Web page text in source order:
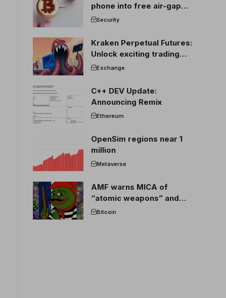
phone into free air-gap
cold storage
Security
Kraken Perpetual Futures:
Unlock exciting trading
opportunities
Exchange
C++ DEV Update:
Announcing Remix
Ethereum
OpenSim regions near 1
million
Metaverse
AMF warns MICA of
“atomic weapons” and
France threatens to break
Bitcoin